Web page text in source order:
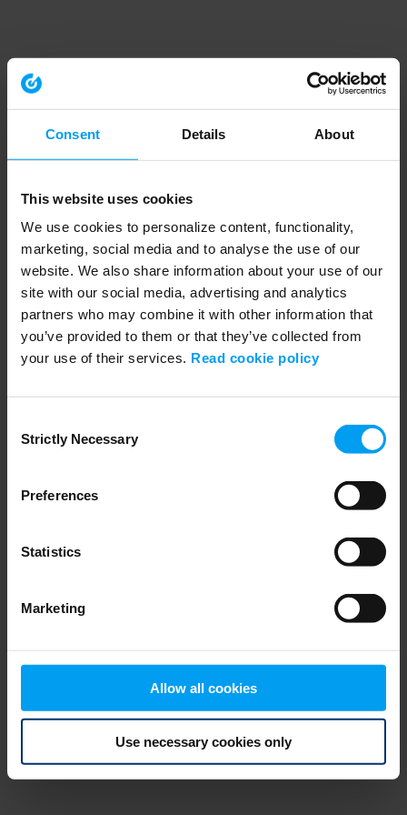
Consent Details About
This website uses cookies
We use cookies to personalize content, functionality,
marketing, social media and to analyse the use of our
website. We also share information about your use of our
site with our social media, advertising and analytics
partners who may combine it with other information that
you’ve provided to them or that they’ve collected from
your use of their services. Read cookie policy
Selection
Strictly Necessary
Preferences
Statistics
Marketing
Allow all cookies
Use necessary cookies only